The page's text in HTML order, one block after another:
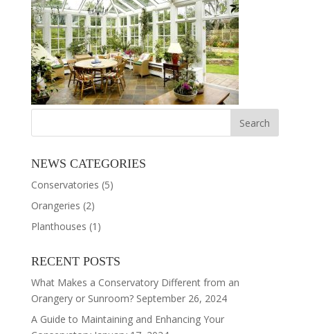
NEWS CATEGORIES
Conservatories (5)
Orangeries (2)
Planthouses (1)
RECENT POSTS
What Makes a Conservatory Different from an
Orangery or Sunroom? September 26, 2024
A Guide to Maintaining and Enhancing Your